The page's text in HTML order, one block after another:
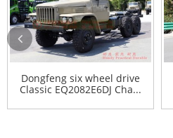
Dongfeng six wheel drive
Classic EQ2082E6DJ Cha...